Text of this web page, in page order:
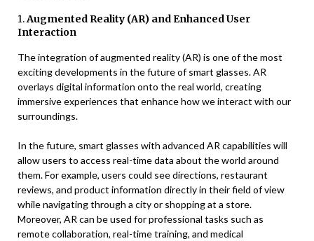
1.Augmented Reality (AR) and Enhanced User
Interaction
The integration of augmented reality (AR) is one of the most
exciting developments in the future of smart glasses. AR
overlays digital information onto the real world, creating
immersive experiences that enhance how we interact with our
surroundings.
In the future, smart glasses with advanced AR capabilities will
allow users to access real-time data about the world around
them. For example, users could see directions, restaurant
reviews, and product information directly in their field of view
while navigating through a city or shopping at a store.
Moreover, AR can be used for professional tasks such as
remote collaboration, real-time training, and medical